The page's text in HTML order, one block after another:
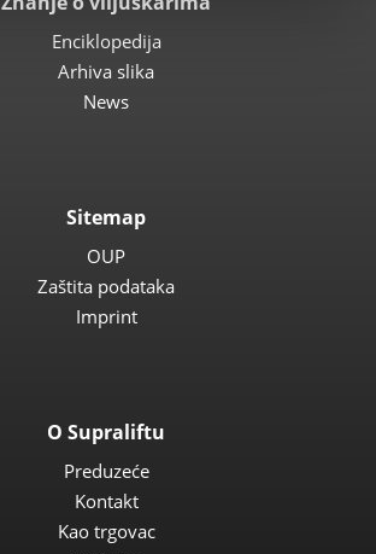
Enciklopedija
Arhiva slika
News
Sitemap
OUP
Zaštita podataka
Imprint
O Supraliftu
Preduzeće
Kontakt
Kao trgovac